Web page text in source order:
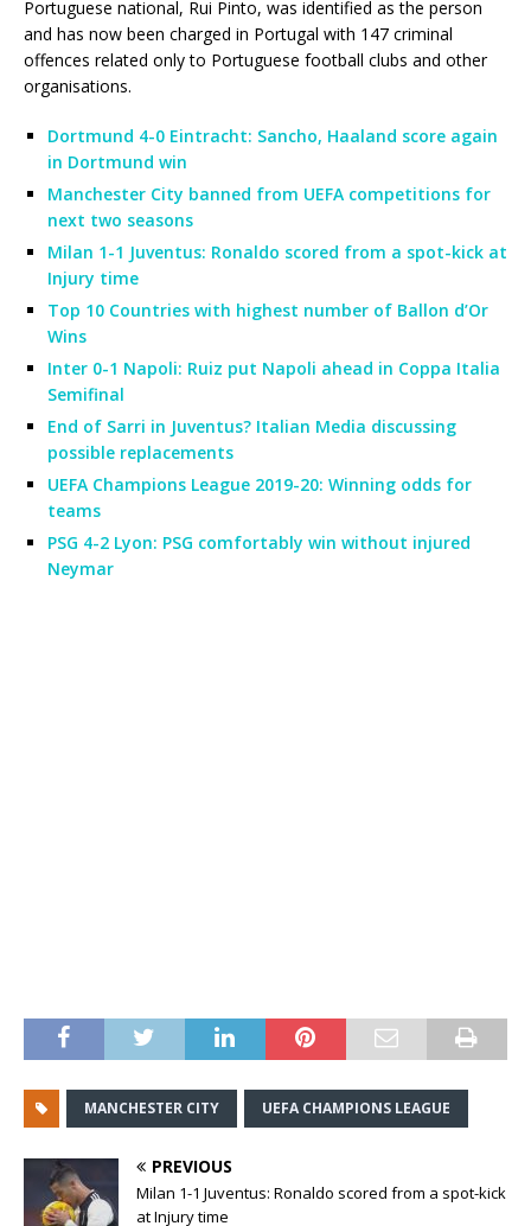
Portuguese national, Rui Pinto, was identified as the person
and has now been charged in Portugal with 147 criminal
offences related only to Portuguese football clubs and other
organisations.
Dortmund 4-0 Eintracht: Sancho, Haaland score again
in Dortmund win
Manchester City banned from UEFA competitions for
next two seasons
Milan 1-1 Juventus: Ronaldo scored from a spot-kick at
Injury time
Top 10 Countries with highest number of Ballon d’Or
Wins
Inter 0-1 Napoli: Ruiz put Napoli ahead in Coppa Italia
Semifinal
End of Sarri in Juventus? Italian Media discussing
possible replacements
UEFA Champions League 2019-20: Winning odds for
teams
PSG 4-2 Lyon: PSG comfortably win without injured
Neymar
MANCHESTER CITY UEFA CHAMPIONS LEAGUE
PREVIOUS
Milan 1-1 Juventus: Ronaldo scored from a spot-kick
at Injury time